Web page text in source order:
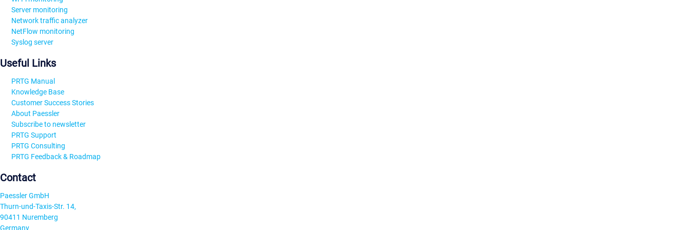
Server monitoring
Network traffic analyzer
NetFlow monitoring
Syslog server
Useful Links
PRTG Manual
Knowledge Base
Customer Success Stories
About Paessler
Subscribe to newsletter
PRTG Support
PRTG Consulting
PRTG Feedback & Roadmap
Contact
Paessler GmbH
Thurn-und-Taxis-Str. 14,
90411 Nuremberg
Germany